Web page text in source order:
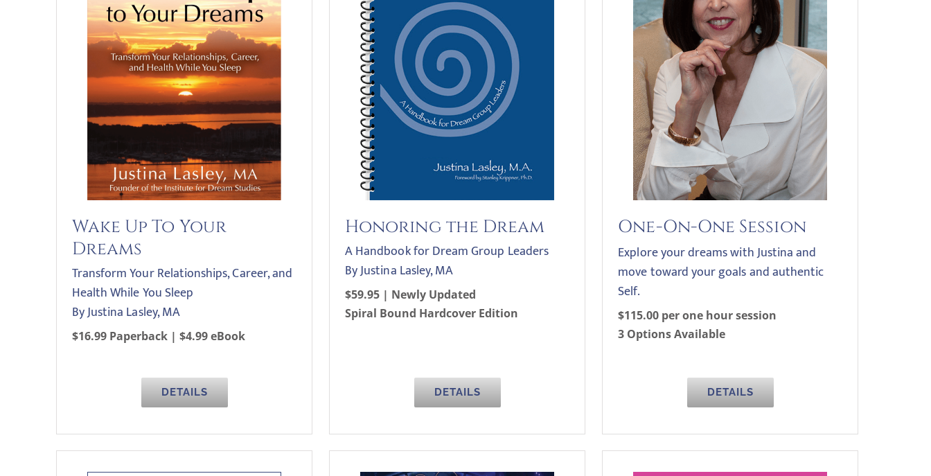
Wake Up To Your
Dreams
Transform Your Relationships, Career, and
Health While You Sleep
By Justina Lasley, MA
$16.99 Paperback | $4.99 eBook
DETAILS
Honoring the Dream
A Handbook for Dream Group Leaders
By Justina Lasley, MA
$59.95 | Newly Updated
Spiral Bound Hardcover Edition
DETAILS
One-On-One Session
Explore your dreams with Justina and
move toward your goals and authentic
Self.
$115.00 per one hour session
3 Options Available
DETAILS